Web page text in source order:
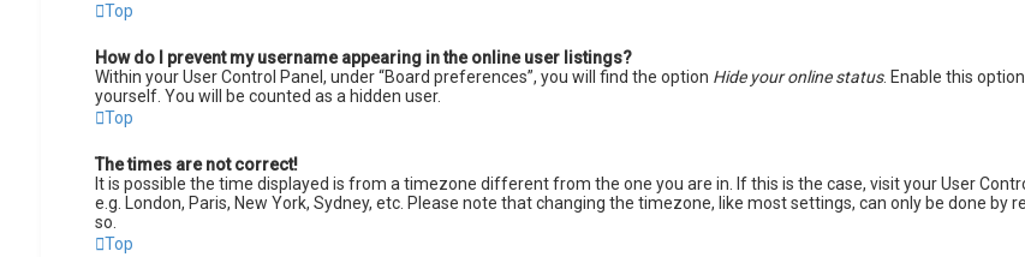
Top
How do I prevent my username appearing in the online user listings?
Within your User Control Panel, under “Board preferences”, you will find the option Hide your online status. Enable this
yourself. You will be counted as a hidden user.
Top
The times are not correct!
It is possible the time displayed is from a timezone different from the one you are in. If this is the case, visit your User
e.g. London, Paris, New York, Sydney, etc. Please note that changing the timezone, like most settings, can only be done
so.
Top